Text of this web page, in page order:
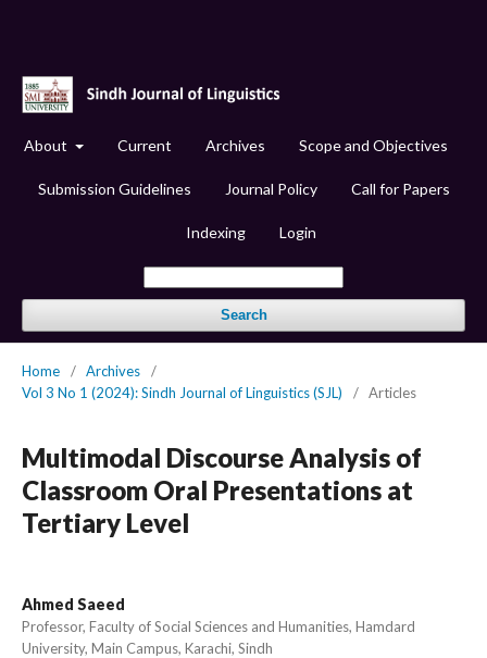
About Current Archives Scope and Objectives
Submission Guidelines Journal Policy Call for Papers
Indexing Login
Search
Home / Archives
/
Vol 3 No 1 (2024): Sindh Journal of Linguistics (SJL)
/ Articles
Multimodal Discourse Analysis of
Classroom Oral Presentations at
Tertiary Level
Ahmed Saeed
Professor, Faculty of Social Sciences and Humanities, Hamdard
University, Main Campus, Karachi, Sindh